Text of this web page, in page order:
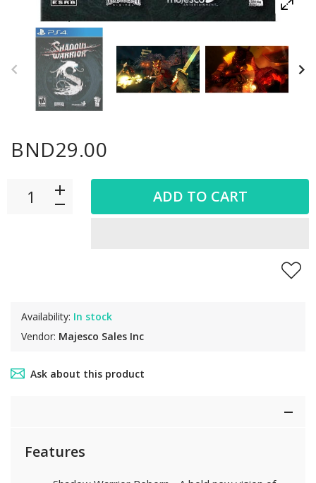
BND29.00
Availability: In stock
Vendor: Majesco Sales Inc
ADD TO CART
Ask about this product
Features